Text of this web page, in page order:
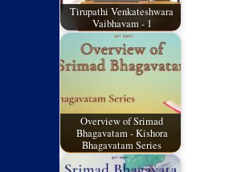
Tirupathi Venkateshwara
Vaibhavam - 1
Overview of Srimad
Bhagavatam - Kishora
Bhagavatam Series